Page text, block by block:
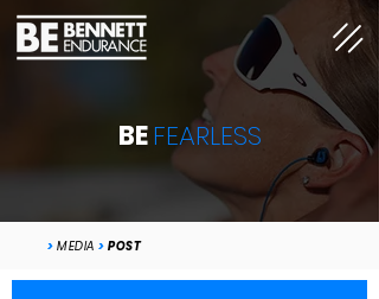
BEFEARLESS
> MEDIA > POST